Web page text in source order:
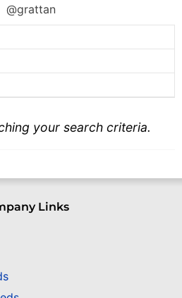
@grattan
your search criteria.
Links